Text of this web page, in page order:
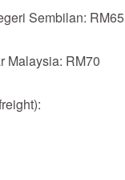
Sembilan: RM65
Malaysia: RM70